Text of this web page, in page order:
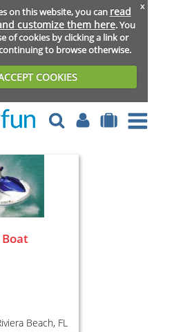
on this website, you can read
customize them here. You
of cookies by clicking a link or
to browse otherwise.
COOKIES
x
Beach, FL